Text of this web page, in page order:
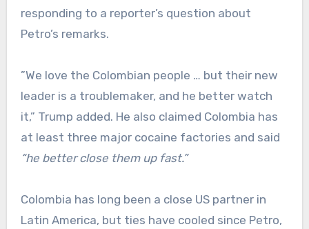
responding to a reporter’s question about
Petro’s remarks.
”We love the Colombian people … but their new
leader is a troublemaker, and he better watch
it,” Trump added. He also claimed Colombia has
at least three major cocaine factories and said
“he better close them up fast.”
Colombia has long been a close US partner in
Latin America, but ties have cooled since Petro,